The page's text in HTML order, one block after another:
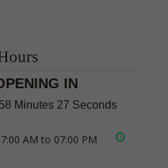
IN
Minutes 26 Seconds
AM to 07:00 PM